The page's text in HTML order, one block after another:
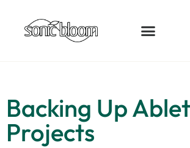
Backing Up
Projects